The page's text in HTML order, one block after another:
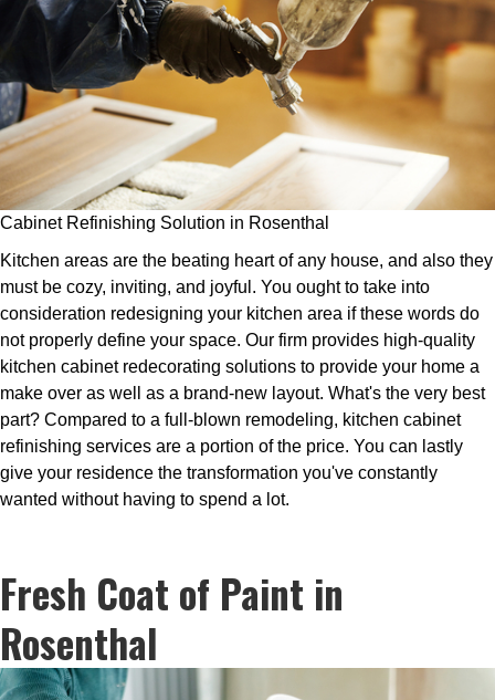
Cabinet Refinishing Solution in Rosenthal
Kitchen areas are the beating heart of any house, and also they
must be cozy, inviting, and joyful. You ought to take into
consideration redesigning your kitchen area if these words do
not properly define your space. Our firm provides high-quality
kitchen cabinet redecorating solutions to provide your home a
make over as well as a brand-new layout. What's the very best
part? Compared to a full-blown remodeling, kitchen cabinet
refinishing services are a portion of the price. You can lastly
give your residence the transformation you've constantly
wanted without having to spend a lot.
Fresh Coat of Paint in
Rosenthal